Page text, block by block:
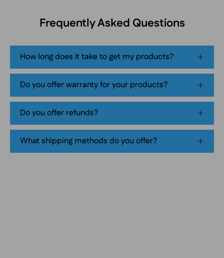
strong
mint
tobacco-
free
smokeless
pouch
packaging
Frequently Asked Questions
How long does it take to get my products?
Do you offer warranty for your products?
Do you offer refunds?
What shipping methods do you offer?